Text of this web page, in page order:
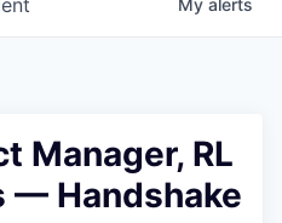
My alerts
Manager, RL
— Handshake